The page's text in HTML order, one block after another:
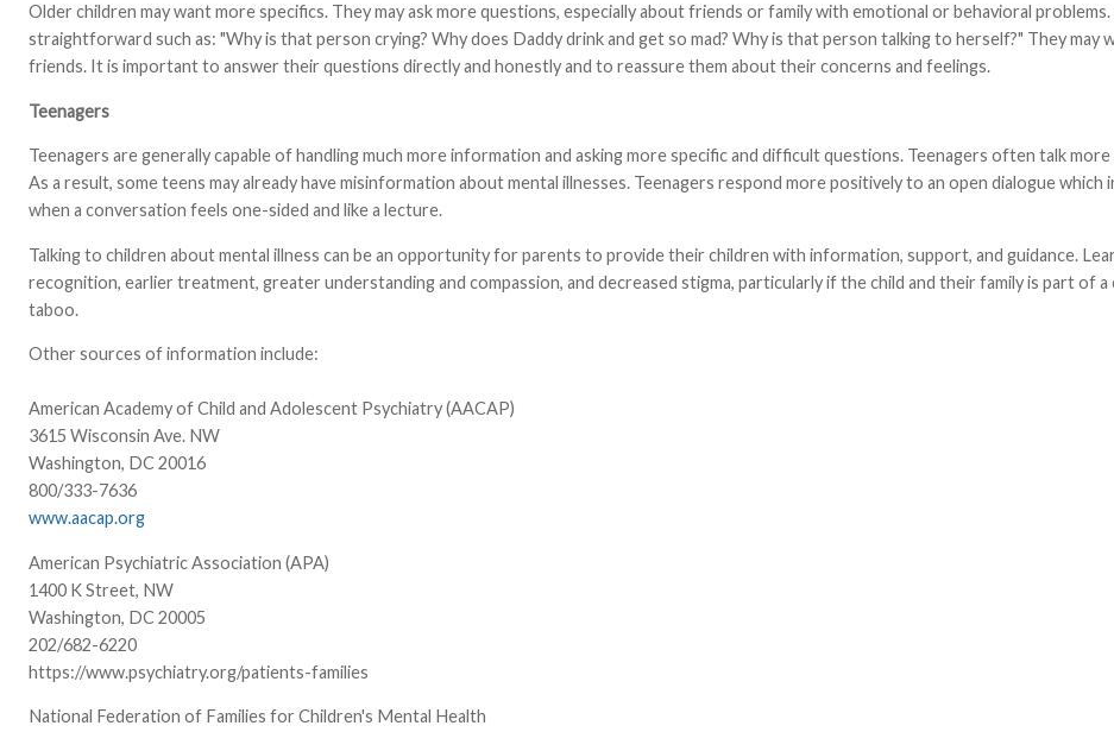
Older children may want more specifics. They may ask more questions, especially about friends or family with emotional or behavioral
straightforward such as: "Why is that person crying? Why does Daddy drink and get so mad? Why is that person talking to herself?" They
friends. It is important to answer their questions directly and honestly and to reassure them about their concerns and feelings.
Teenagers
Teenagers are generally capable of handling much more information and asking more specific and difficult questions. Teenagers often talk
As a result, some teens may already have misinformation about mental illnesses. Teenagers respond more positively to an open dialogue
when a conversation feels one-sided and like a lecture.
Talking to children about mental illness can be an opportunity for parents to provide their children with information, support, and guidance.
recognition, earlier treatment, greater understanding and compassion, and decreased stigma, particularly if the child and their family is part of
taboo.
Other sources of information include:
American Academy of Child and Adolescent Psychiatry (AACAP)
3615 Wisconsin Ave. NW
Washington, DC 20016
800/333-7636
www.aacap.org
American Psychiatric Association (APA)
1400 K Street, NW
Washington, DC 20005
202/682-6220
https://www.psychiatry.org/patients-families
National Federation of Families for Children's Mental Health